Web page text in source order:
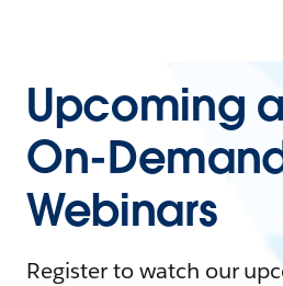
Upcoming
On-
Webinars
Register to watch our